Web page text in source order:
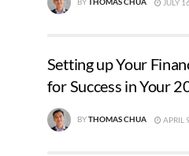
JULY
Setting up Your
for Success in Your
BYTHOMAS CHUA APRIL